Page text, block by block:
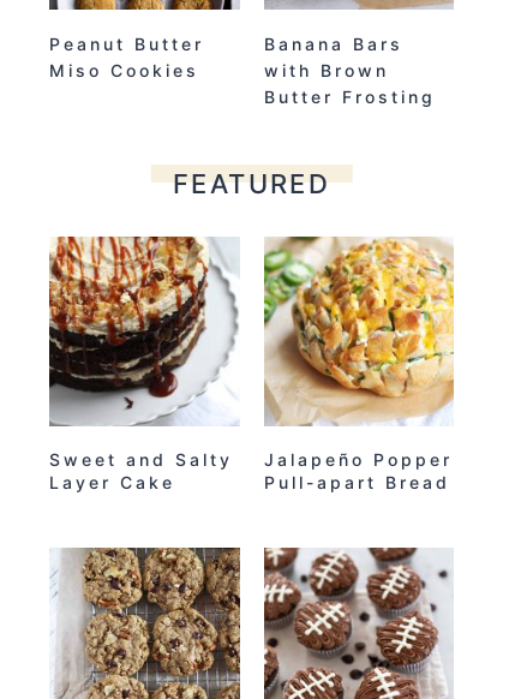
Peanut Butter
Miso Cookies
Banana Bars
with Brown
Butter Frosting
FEATURED
Sweet and Salty
Layer Cake
Jalapeño Popper
Pull-apart Bread